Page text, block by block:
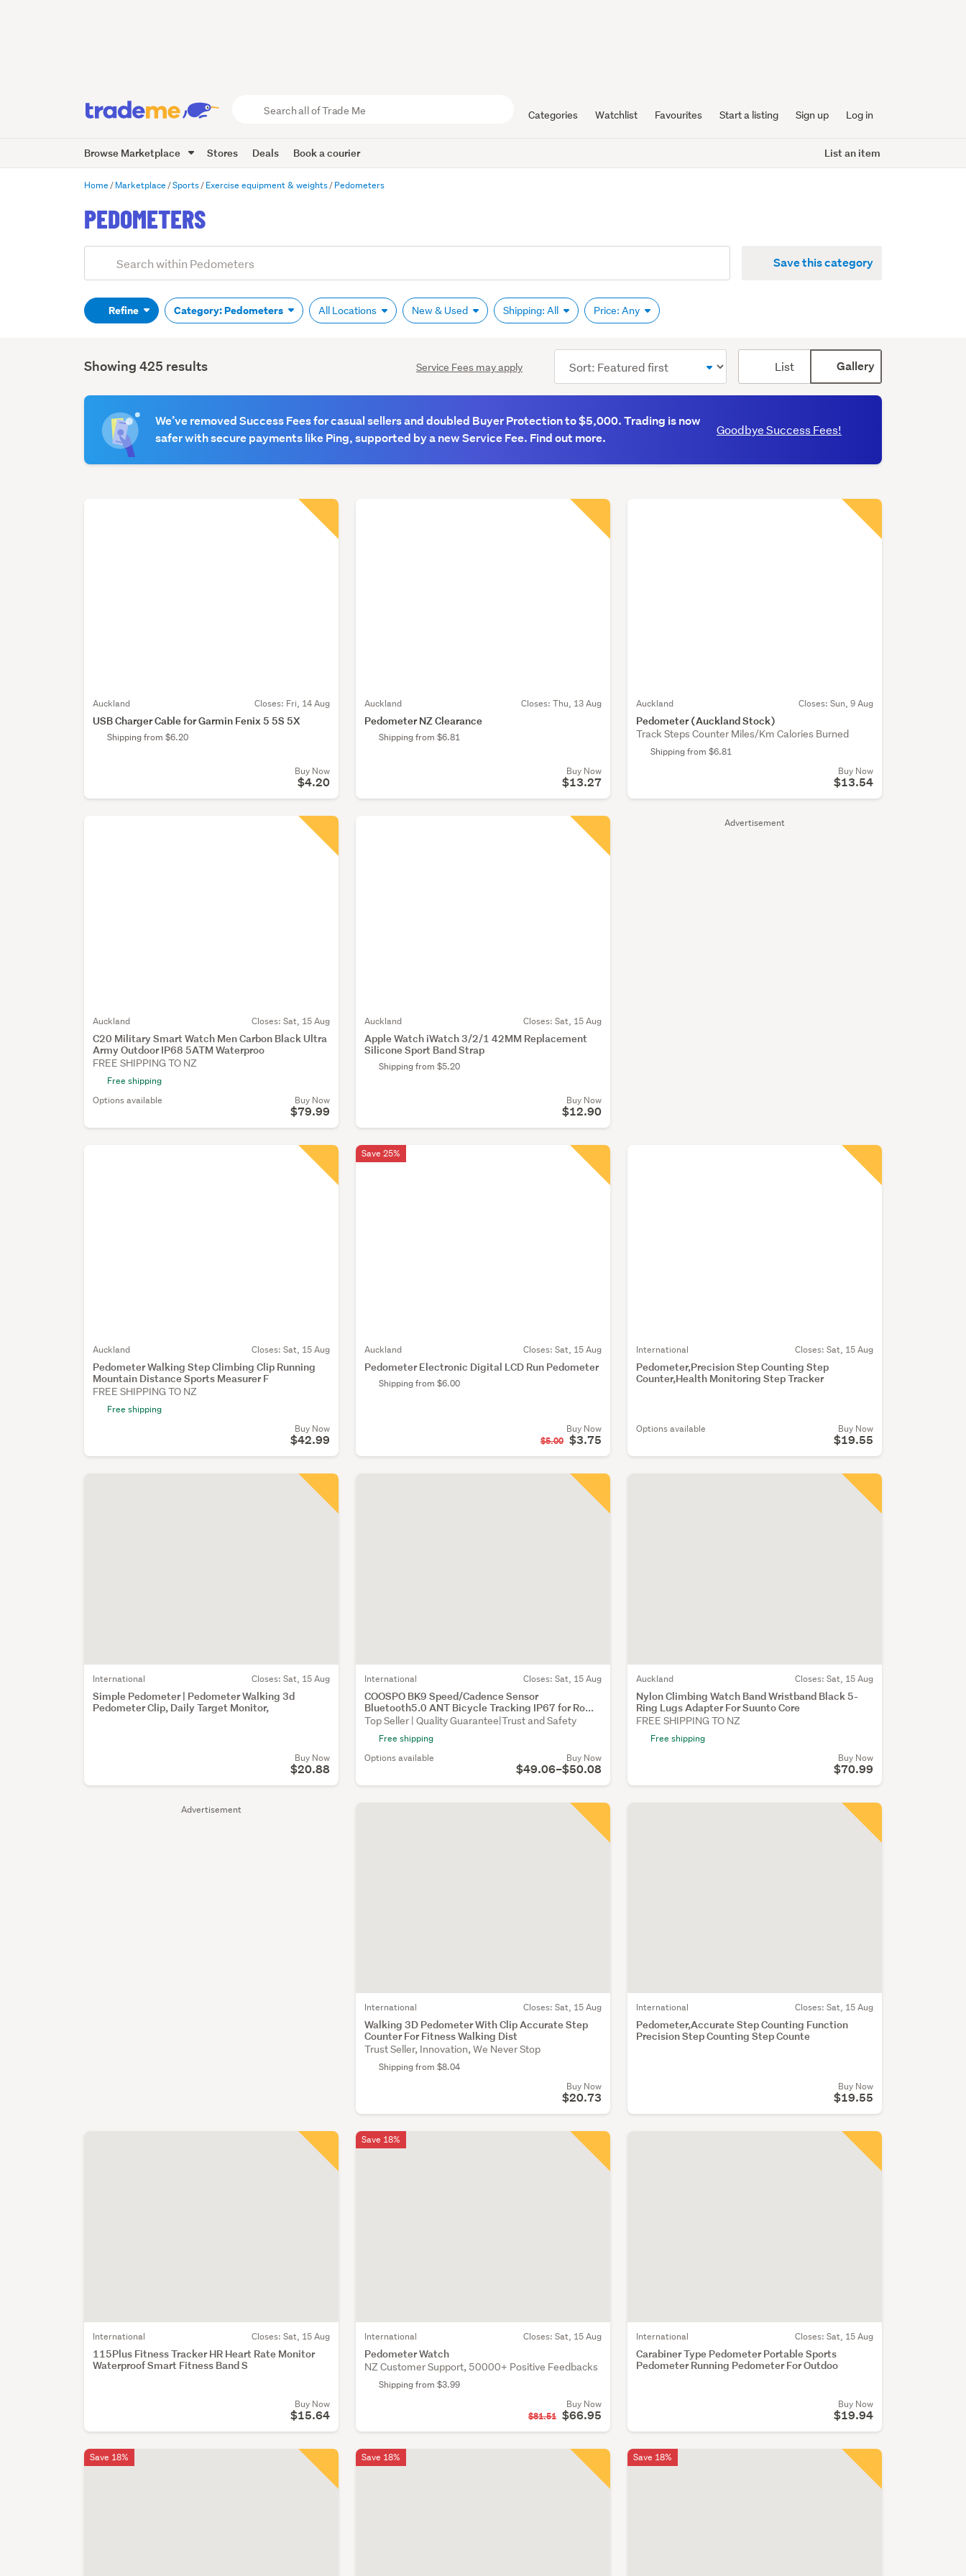
Trade
Me
Categories Watchlist Favourites Start a listing Sign up Log in
Browse Marketplace Stores Deals Book a courier List an item
Home Marketplace Sports Exercise equipment & weights Pedometers
PEDOMETERS
Search
(optional)
Save this category
Refine Category: Pedometers All Locations New & Used Shipping: All Price: Any
Search
Results
Showing 425 results Service Fees may apply
order
List Gallery
We’ve removed Success Fees for casual sellers and doubled Buyer Protection to $5,000. Trading is now
safer with secure payments like Ping, supported by a new Service Fee. Find out more.
Goodbye Success Fees!
Advertisement
Advertisement
Auckland Closes: Fri, 14 Aug
USB Charger Cable for Garmin Fenix 5 5S 5X
Shipping from $6.20
Buy Now
$4.20
Auckland Closes: Thu, 13 Aug
Pedometer NZ Clearance
Shipping from $6.81
Buy Now
$13.27
Auckland Closes: Sun, 9 Aug
Pedometer (Auckland Stock)
Track Steps Counter Miles/Km Calories Burned
Shipping from $6.81
Buy Now
$13.54
Auckland Closes: Sat, 15 Aug
C20 Military Smart Watch Men Carbon Black Ultra
Army Outdoor IP68 5ATM Waterproo
FREE SHIPPING TO NZ
Free shipping
Options available
Buy Now
$79.99
Auckland Closes: Sat, 15 Aug
Apple Watch iWatch 3/2/1 42MM Replacement
Silicone Sport Band Strap
Shipping from $5.20
Buy Now
$12.90
Auckland Closes: Sat, 15 Aug
Pedometer Walking Step Climbing Clip Running
Mountain Distance Sports Measurer F
FREE SHIPPING TO NZ
Free shipping
Buy Now
$42.99
Auckland Closes: Sat, 15 Aug
Pedometer Electronic Digital LCD Run Pedometer
Shipping from $6.00
Buy Now
$5.00 $3.75
Save 25%
International Closes: Sat, 15 Aug
Pedometer,Precision Step Counting Step
Counter,Health Monitoring Step Tracker
Options available Buy Now
$19.55
International Closes: Sat, 15 Aug
Simple Pedometer | Pedometer Walking 3d
Pedometer Clip, Daily Target Monitor,
Buy Now
$20.88
International Closes: Sat, 15 Aug
COOSPO BK9 Speed/Cadence Sensor
Bluetooth5.0 ANT Bicycle Tracking IP67 for Ro...
Top Seller | Quality Guarantee|Trust and Safety
Free shipping
Options available
Buy Now
$49.06–$50.08
Auckland Closes: Sat, 15 Aug
Nylon Climbing Watch Band Wristband Black 5-
Ring Lugs Adapter For Suunto Core
FREE SHIPPING TO NZ
Free shipping
Buy Now
$70.99
International Closes: Sat, 15 Aug
Walking 3D Pedometer With Clip Accurate Step
Counter For Fitness Walking Dist
Trust Seller, Innovation, We Never Stop
Shipping from $8.04
Buy Now
$20.73
International Closes: Sat, 15 Aug
Pedometer,Accurate Step Counting Function
Precision Step Counting Step Counte
Buy Now
$19.55
International Closes: Sat, 15 Aug
115Plus Fitness Tracker HR Heart Rate Monitor
Waterproof Smart Fitness Band S
Buy Now
$15.64
International Closes: Sat, 15 Aug
Pedometer Watch
NZ Customer Support, 50000+ Positive Feedbacks
Shipping from $3.99
Buy Now
$81.51 $66.95
Save 18%
International Closes: Sat, 15 Aug
Carabiner Type Pedometer Portable Sports
Pedometer Running Pedometer For Outdoo
Buy Now
$19.94
Save 18% Save 18% Save 18%